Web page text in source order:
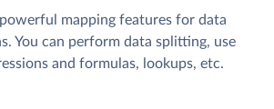
mapping features for data
You can perform data splitting, use
and formulas, lookups, etc.